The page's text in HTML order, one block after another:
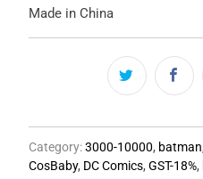
Made in China
Category:3000-10000, batman,
CosBaby, DC Comics, GST-18%,